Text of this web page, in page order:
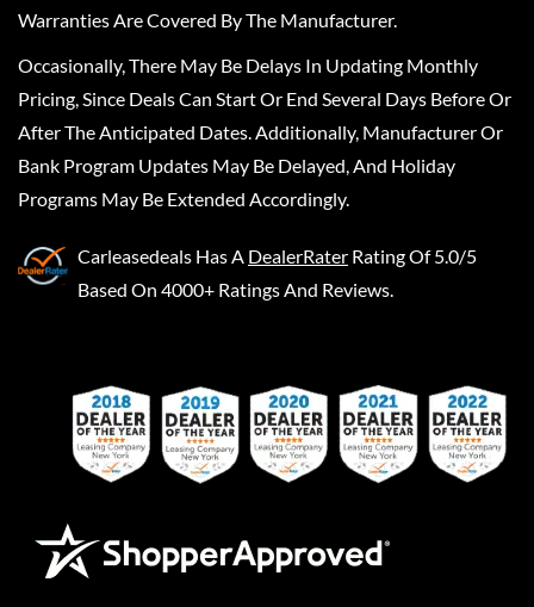
Warranties Are Covered By The Manufacturer.
Occasionally, There May Be Delays In Updating Monthly
Pricing, Since Deals Can Start Or End Several Days Before Or
After The Anticipated Dates. Additionally, Manufacturer Or
Bank Program Updates May Be Delayed, And Holiday
Programs May Be Extended Accordingly.
Carleasedeals Has A DealerRater Rating Of 5.0/5
Based On 4000+ Ratings And Reviews.